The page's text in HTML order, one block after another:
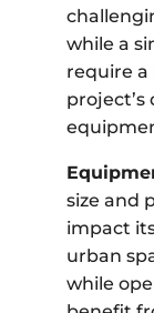
while a
require a
size and
impact
urban
while